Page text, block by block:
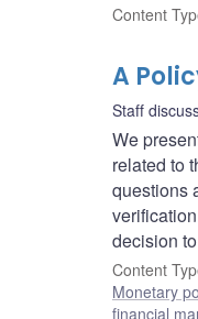
Content
A
Staff
We
related to
questions
decision
Content
Monetary
financial